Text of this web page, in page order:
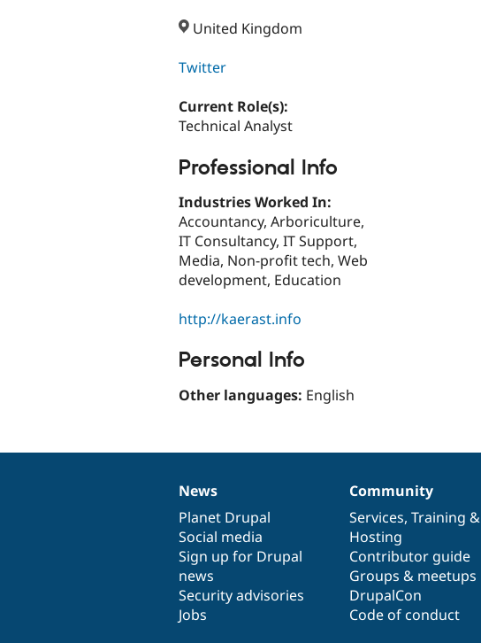
United Kingdom
Twitter
Current Role(s):
Technical Analyst
Professional Info
Industries Worked In:
Accountancy, Arboriculture,
IT Consultancy, IT Support,
Media, Non-profit tech, Web
development, Education
http://kaerast.info
Personal Info
Other languages: English
News
items
News
Planet Drupal
Social media
Sign up for Drupal
news
Security advisories
Jobs
Our
community
Community
Services, Training &
Hosting
Contributor guide
Groups & meetups
DrupalCon
Code of conduct
Documentation
Drupal
code
base
Governance
of
community